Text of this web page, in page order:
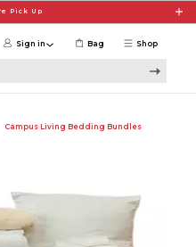
Pick Up
Shop
Sign in Bag
Campus Living Bedding Bundles